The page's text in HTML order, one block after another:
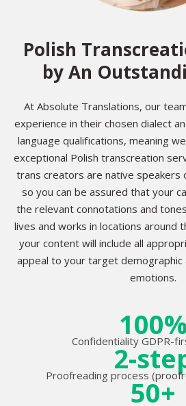
Polish
by An
At Absolute Translations, our
experience in their chosen dialect
language qualifications, meaning
exceptional Polish transcreation
trans creators are native speakers
so you can be assured that your
the relevant connotations and
lives and works in locations around
your content will include all
appeal to your target
emotions.
100%
Confidentiality GDPR-
2-
Proofreading process50+